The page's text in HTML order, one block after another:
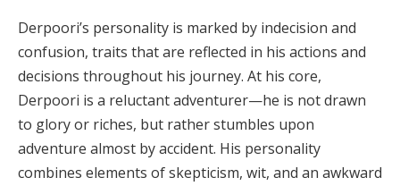
Derpoori’s personality is marked by indecision and
confusion, traits that are reflected in his actions and
decisions throughout his journey. At his core,
Derpoori is a reluctant adventurer—he is not drawn
to glory or riches, but rather stumbles upon
adventure almost by accident. His personality
combines elements of skepticism, wit, and an awkward